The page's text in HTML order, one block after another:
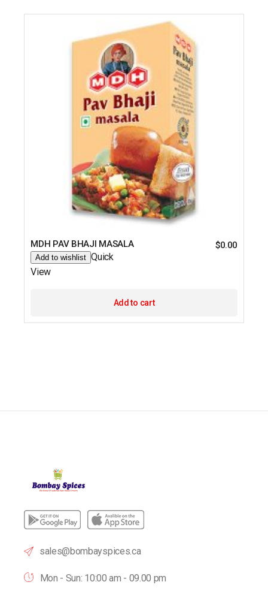
MDH PAV BHAJI MASALA $0.00
Add to wishlist Quick
View
Add to cart
sales@bombayspices.ca
Mon - Sun: 10:00 am - 09.00 pm